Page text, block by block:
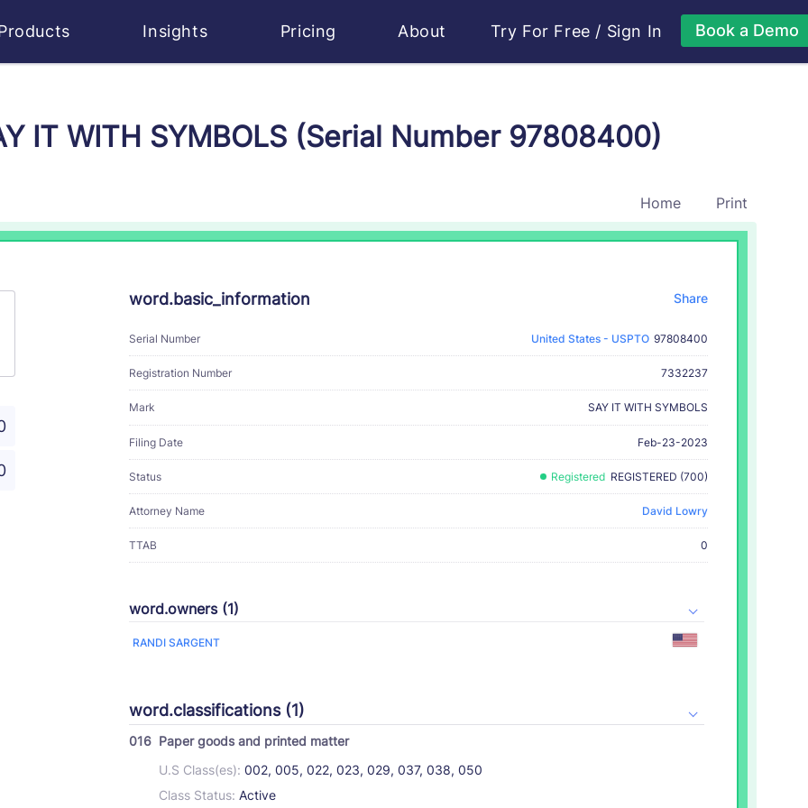
Insights Pricing About Try For Free / Sign In Book a Demo
IT WITH SYMBOLS (Serial Number 97808400)
Home Print
word.basic_information Share
Serial Number United States - USPTO 97808400
Registration Number 7332237
Mark SAY IT WITH SYMBOLS
Filing Date Feb-23-2023
Status Registered REGISTERED (700)
Attorney Name David Lowry
TTAB 0
word.owners (1)
RANDI SARGENT
word.classifications (1)
016 Paper goods and printed matter
U.S Class(es): 002, 005, 022, 023, 029, 037, 038, 050
Class Status: Active